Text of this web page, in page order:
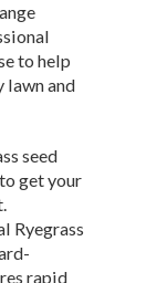
to help
lawn and
seed
get your
Ryegrass
rapid